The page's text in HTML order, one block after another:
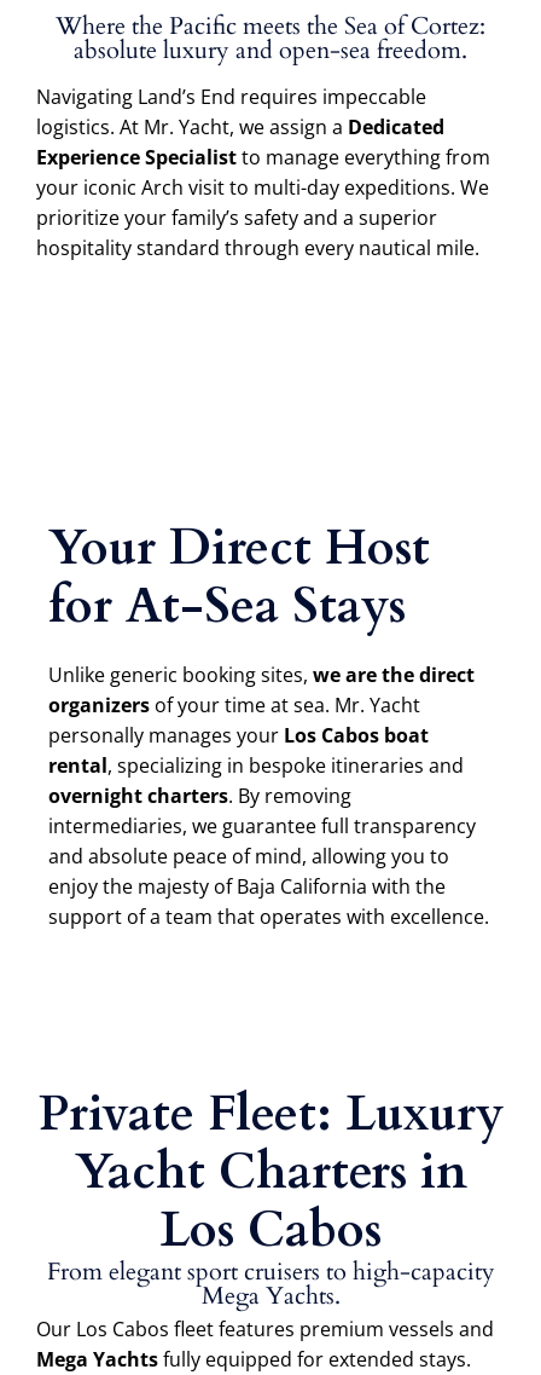
Where the Pacific meets the Sea of Cortez:
absolute luxury and open-sea freedom.
Navigating Land’s End requires impeccable
logistics. At Mr. Yacht, we assign a Dedicated
Experience Specialistto manage everything from
your iconic Arch visit to multi-day expeditions. We
prioritize your family’s safety and a superior
hospitality standard through every nautical mile.
Your Direct Host
for At-Sea Stays
Unlike generic booking sites, we are the direct
organizers of your time at sea. Mr. Yacht
personally manages your Los Cabos boat
rental, specializing in bespoke itineraries and
overnight charters. By removing
intermediaries, we guarantee full transparency
and absolute peace of mind, allowing you to
enjoy the majesty of Baja California with the
support of a team that operates with excellence.
Private Fleet: Luxury
Yacht Charters in
Los Cabos
From elegant sport cruisers to high-capacity
Mega Yachts.
Our Los Cabos fleet features premium vessels and
Mega Yachtsfully equipped for extended stays.